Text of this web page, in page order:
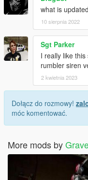
what is updated
10 sierpnia 2022
Sgt Parker
I really like
rumbler siren
2 kwietnia 2023
Dołącz do rozmowy!
móc komentować.
More mods by